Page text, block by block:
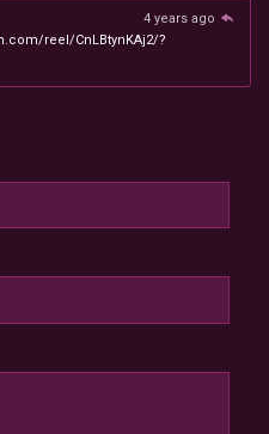
4 years ago
reel/CnLBtynKAj2/?